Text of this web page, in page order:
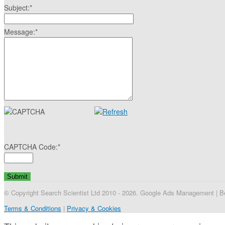
Subject:*
Message:*
CAPTCHA Code:*
© Copyright Search Scientist Ltd 2010 - 2026. Google Ads Management |
Terms & Conditions | Privacy & Cookies